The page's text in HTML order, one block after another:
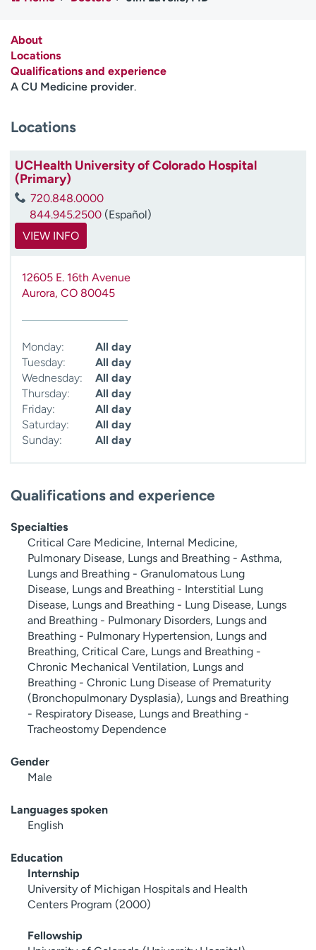
Media inquiries
Contact us
H
l
e
About
Locations
Qualifications and experience
A CU Medicine provider.
Locations
UCHealth University of Colorado Hospital
(Primary)
720.848.0000
844.945.2500 (Español)
VIEW INFO
12605 E. 16th Avenue
Aurora, CO 80045
Monday:
All day
Tuesday:
All day
Wednesday:
All day
Thursday:
All day
Friday:
All day
Saturday:
All day
Sunday:
All day
Qualifications and experience
Specialties
Critical Care Medicine, Internal Medicine,
Pulmonary Disease, Lungs and Breathing - Asthma,
Lungs and Breathing - Granulomatous Lung
Disease, Lungs and Breathing - Interstitial Lung
Disease, Lungs and Breathing - Lung Disease, Lungs
and Breathing - Pulmonary Disorders, Lungs and
Breathing - Pulmonary Hypertension, Lungs and
Breathing, Critical Care, Lungs and Breathing -
Chronic Mechanical Ventilation, Lungs and
Breathing - Chronic Lung Disease of Prematurity
(Bronchopulmonary Dysplasia), Lungs and Breathing
- Respiratory Disease, Lungs and Breathing -
Tracheostomy Dependence
Gender
Male
Languages spoken
English
Education
Internship
University of Michigan Hospitals and Health
Centers Program (2000)
Fellowship